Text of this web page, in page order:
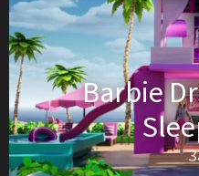
Barbie